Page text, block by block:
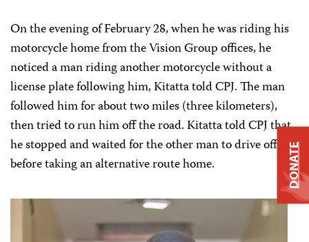
On the evening of February 28, when he was riding his
motorcycle home from the Vision Group offices, he
noticed a man riding another motorcycle without a
license plate following him, Kitatta told CPJ. The man
followed him for about two miles (three kilometers),
then tried to run him off the road. Kitatta told CPJ that
he stopped and waited for the other man to drive off
before taking an alternative route home.
DONATE